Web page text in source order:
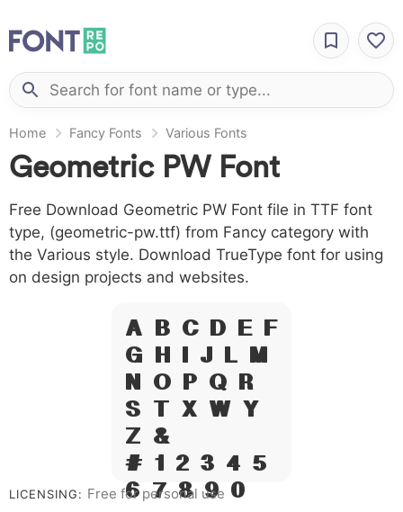
Home Fancy Fonts Various Fonts
Geometric PW Font
Free Download Geometric PW Font file in TTF font
type, (geometric-pw.ttf) from Fancy category with
the Various style. Download TrueType font for using
on design projects and websites.
A B C D E F
G H I J L M
N O P Q R
S T X W Y
Z &
# 1 2 3 4 5
6 7 8 9 0
LICENSING: Free for personal use